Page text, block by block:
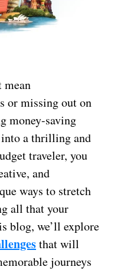
mean
or missing out on
money-saving
a thrilling and
traveler, you
and
ways to stretch
all that your
blog, we’ll explore
that will
journeys